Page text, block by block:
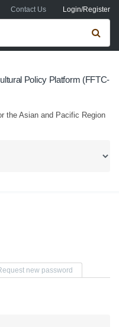
Contact Us Login/Register
Search form
Policy Platform (FFTC-
the Asian and Pacific Region
tab) new password